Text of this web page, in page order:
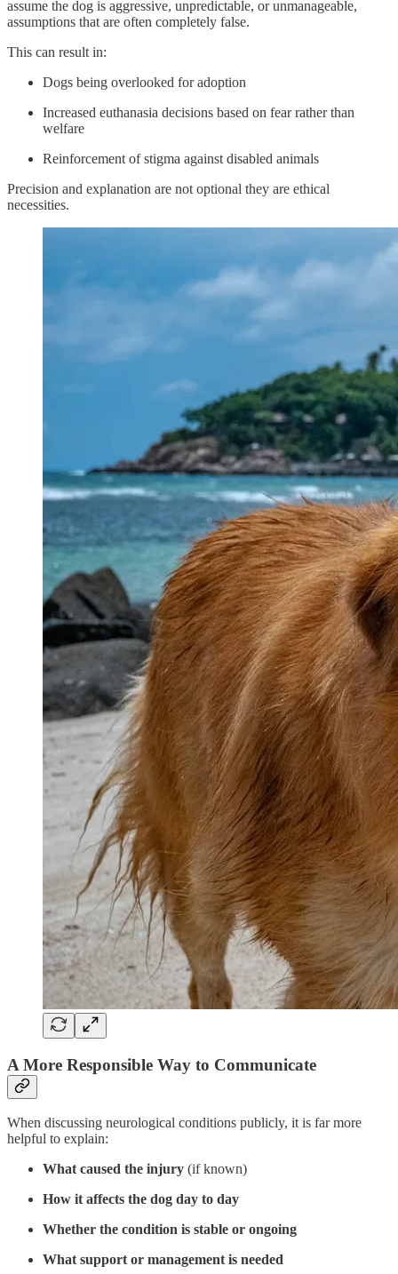
assume the dog is aggressive, unpredictable, or unmanageable,
assumptions that are often completely false.
This can result in:
Dogs being overlooked for adoption
Increased euthanasia decisions based on fear rather than
welfare
Reinforcement of stigma against disabled animals
Precision and explanation are not optional they are ethical
necessities.
A More Responsible Way to Communicate
When discussing neurological conditions publicly, it is far more
helpful to explain:
What caused the injury (if known)
How it affects the dog day to day
Whether the condition is stable or ongoing
What support or management is needed